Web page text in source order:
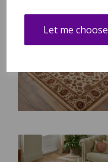
Let me choose